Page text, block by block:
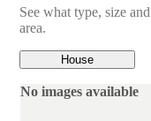
See what type, size
area.
House
No images available